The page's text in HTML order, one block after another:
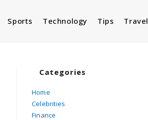
Sports Technology Tips Travel
Categories
Home
Celebrities
Finance